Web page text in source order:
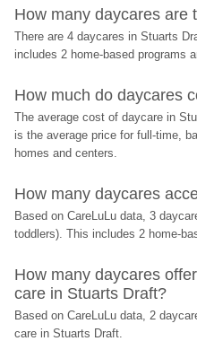
How many daycares are
There are 4 daycares in Stuarts
includes 2 home-based programs
How much do daycares
The average cost of daycare in
is the average price for full-time,
homes and centers.
How many daycares
Based on CareLuLu data, 3
toddlers). This includes 2 home-
How many daycares
care in Stuarts Draft?
Based on CareLuLu data, 2
care in Stuarts Draft.